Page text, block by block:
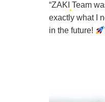
“ZAKI Team
exactly what I
in the future!